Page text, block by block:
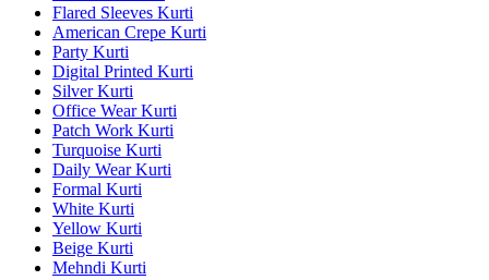
Flared Sleeves Kurti
American Crepe Kurti
Party Kurti
Digital Printed Kurti
Silver Kurti
Office Wear Kurti
Patch Work Kurti
Turquoise Kurti
Daily Wear Kurti
Formal Kurti
White Kurti
Yellow Kurti
Beige Kurti
Mehndi Kurti